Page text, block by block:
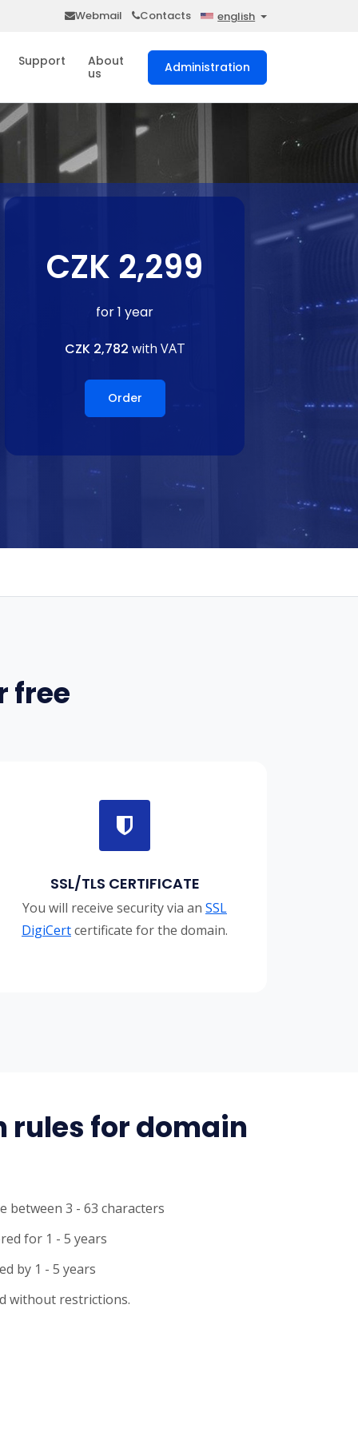
Webmail Contacts english
Support
About
us
Administration
CZK 2,299
for 1 year
CZK 2,782 with VAT
Order
free
SSL/TLS CERTIFICATE
You will receive security via an SSL
DigiCertcertificate for the domain.
rules for domain
between 3 - 63 characters
for 1 - 5 years
by 1 - 5 years
without restrictions.